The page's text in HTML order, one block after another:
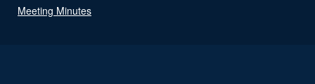
Meeting Minutes